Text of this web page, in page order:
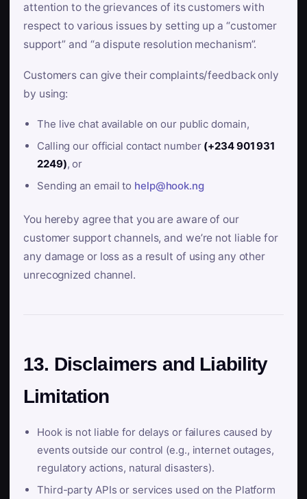
attention to the grievances of its customers with
respect to various issues by setting up a “customer
support” and “a dispute resolution mechanism”.
Customers can give their complaints/feedback only
by using:
The live chat available on our public domain,
Calling our official contact number (+234 901 931
2249), or
Sending an email to help@hook.ng
You hereby agree that you are aware of our
customer support channels, and we’re not liable for
any damage or loss as a result of using any other
unrecognized channel.
13. Disclaimers and Liability
Limitation
Hook is not liable for delays or failures caused by
events outside our control (e.g., internet outages,
regulatory actions, natural disasters).
Third-party APIs or services used on the Platform